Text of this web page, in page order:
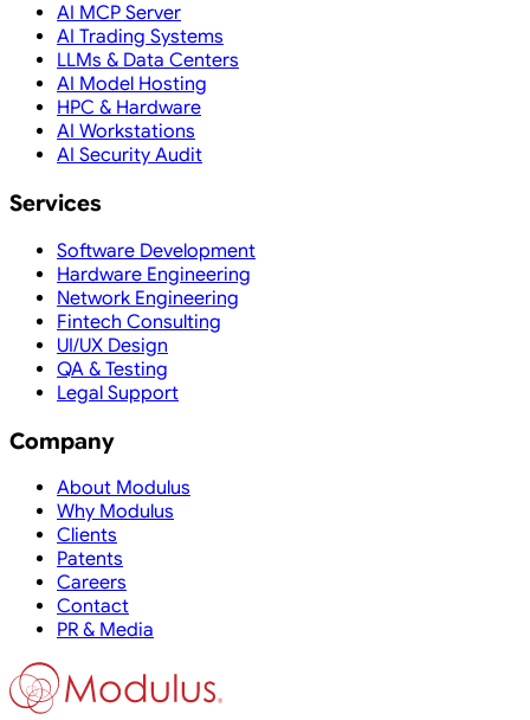
AI MCP Server
AI Trading Systems
LLMs & Data Centers
AI Model Hosting
HPC & Hardware
AI Workstations
AI Security Audit
Services
Software Development
Hardware Engineering
Network Engineering
Fintech Consulting
UI/UX Design
QA & Testing
Legal Support
Company
About Modulus
Why Modulus
Clients
Patents
Careers
Contact
PR & Media